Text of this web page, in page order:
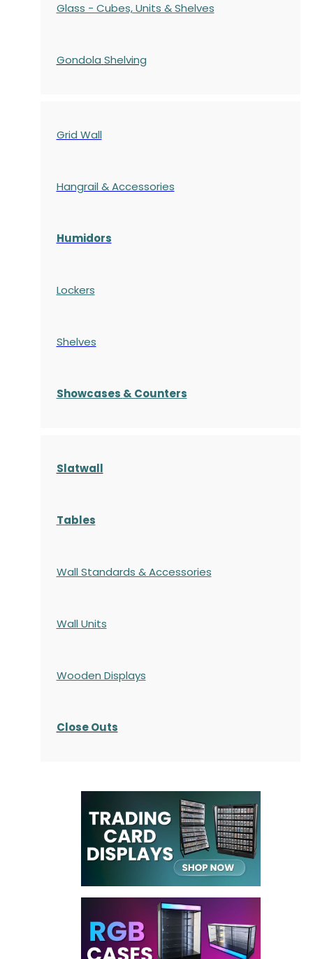
Glass - Cubes, Units & Shelves
Gondola Shelving
Grid Wall
Hangrail & Accessories
Humidors
Lockers
Shelves
Showcases & Counters
Slatwall
Tables
Wall Standards & Accessories
Wall Units
Wooden Displays
Close Outs